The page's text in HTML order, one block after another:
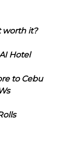
worth it?
Hotel
to Cebu